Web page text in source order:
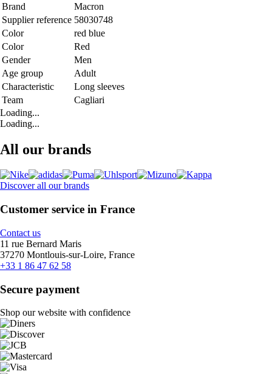
Brand
Macron
Supplier reference 58030748
Color
red blue
Color
Red
Gender
Men
Age group
Adult
Characteristic
Long sleeves
Team
Cagliari
Loading...
Loading...
All our brands
Discover all our brands
Customer service in France
Contact us
11 rue Bernard Maris
37270 Montlouis-sur-Loire, France
+33 1 86 47 62 58
Secure payment
Shop our website with confidence